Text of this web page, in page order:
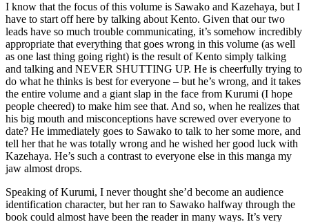
I know that the focus of this volume is Sawako and Kazehaya, but I
have to start off here by talking about Kento. Given that our two
leads have so much trouble communicating, it’s somehow incredibly
appropriate that everything that goes wrong in this volume (as well
as one last thing going right) is the result of Kento simply talking
and talking and NEVER SHUTTING UP. He is cheerfully trying to
do what he thinks is best for everyone – but he’s wrong, and it takes
the entire volume and a giant slap in the face from Kurumi (I hope
people cheered) to make him see that. And so, when he realizes that
his big mouth and misconceptions have screwed over everyone to
date? He immediately goes to Sawako to talk to her some more, and
tell her that he was totally wrong and he wished her good luck with
Kazehaya. He’s such a contrast to everyone else in this manga my
jaw almost drops.
Speaking of Kurumi, I never thought she’d become an audience
identification character, but her ran to Sawako halfway through the
book could almost have been the reader in many ways. It’s very